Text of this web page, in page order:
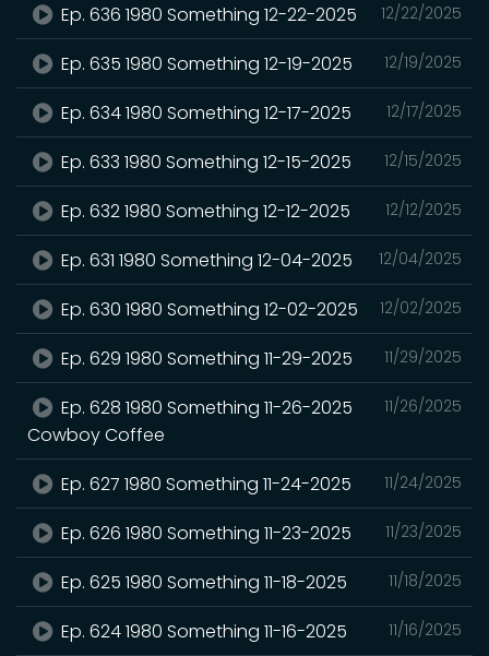
12/22/2025
Ep. 636 1980 Something 12-22-2025
12/19/2025
Ep. 635 1980 Something 12-19-2025
12/17/2025
Ep. 634 1980 Something 12-17-2025
12/15/2025
Ep. 633 1980 Something 12-15-2025
12/12/2025
Ep. 632 1980 Something 12-12-2025
12/04/2025
Ep. 631 1980 Something 12-04-2025
12/02/2025
Ep. 630 1980 Something 12-02-2025
11/29/2025
Ep. 629 1980 Something 11-29-2025
11/26/2025
Ep. 628 1980 Something 11-26-2025
Cowboy Coffee
11/24/2025
Ep. 627 1980 Something 11-24-2025
11/23/2025
Ep. 626 1980 Something 11-23-2025
11/18/2025
Ep. 625 1980 Something 11-18-2025
11/16/2025
Ep. 624 1980 Something 11-16-2025